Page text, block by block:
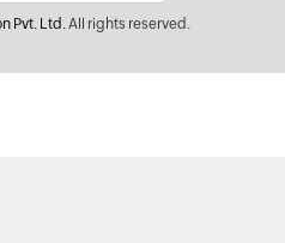
Pvt. Ltd.All rights reserved.